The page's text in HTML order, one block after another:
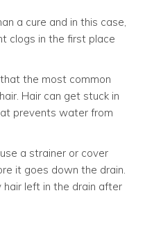
a cure and in this case,
clogs in the first place
the most common
Hair can get stuck in
prevents water from
a strainer or cover
it goes down the drain.
hair left in the drain after